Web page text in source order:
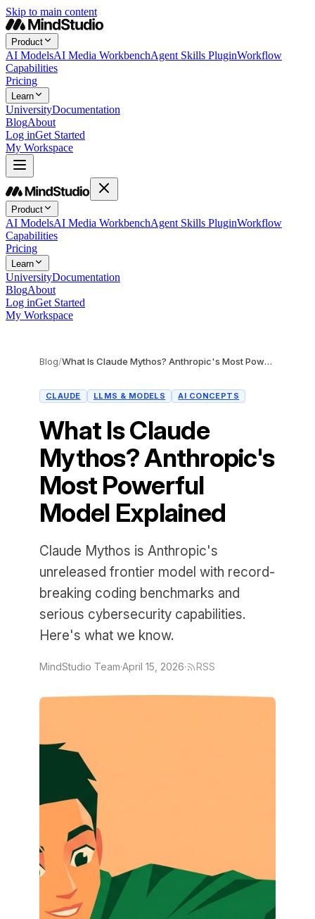
Skip to main content
Product
AI ModelsAI Media WorkbenchAgent Skills PluginWorkflow
Capabilities
Pricing
Learn
UniversityDocumentation
BlogAbout
Log inGet Started
My Workspace
Product
AI ModelsAI Media WorkbenchAgent Skills PluginWorkflow
Capabilities
Pricing
Learn
UniversityDocumentation
BlogAbout
Log inGet Started
My Workspace
Blog/ What Is Claude Mythos? Anthropic's Most Powerful Model Explained
CLAUDE LLMS & MODELS AI CONCEPTS
What Is Claude
Mythos? Anthropic's
Most Powerful
Model Explained
Claude Mythos is Anthropic's
unreleased frontier model with record-
breaking coding benchmarks and
serious cybersecurity capabilities.
Here's what we know.
MindStudio Team·April 15, 2026· RSS